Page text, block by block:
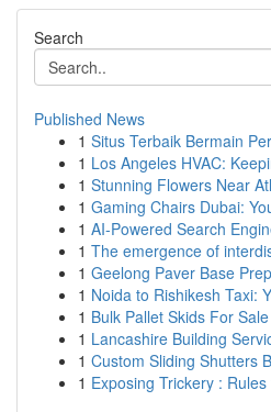
Search
Published News
1 Situs Terbaik Bermain
1 Los Angeles HVAC:
1 Stunning Flowers Near
1 Gaming Chairs Dubai:
1 AI-Powered Search
1 The emergence of
1 Geelong Paver Base
1 Noida to Rishikesh Taxi:
1 Bulk Pallet Skids For
1 Lancashire Building
1 Custom Sliding Shutters
1 Exposing Trickery :